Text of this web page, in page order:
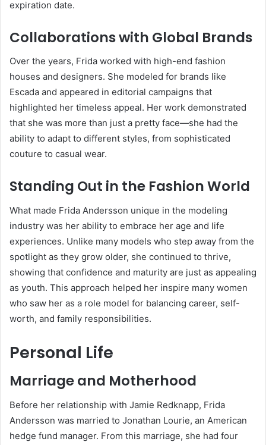
expiration date.
Collaborations with Global Brands
Over the years, Frida worked with high-end fashion
houses and designers. She modeled for brands like
Escada and appeared in editorial campaigns that
highlighted her timeless appeal. Her work demonstrated
that she was more than just a pretty face—she had the
ability to adapt to different styles, from sophisticated
couture to casual wear.
Standing Out in the Fashion World
What made Frida Andersson unique in the modeling
industry was her ability to embrace her age and life
experiences. Unlike many models who step away from the
spotlight as they grow older, she continued to thrive,
showing that confidence and maturity are just as appealing
as youth. This approach helped her inspire many women
who saw her as a role model for balancing career, self-
worth, and family responsibilities.
Personal Life
Marriage and Motherhood
Before her relationship with Jamie Redknapp, Frida
Andersson was married to Jonathan Lourie, an American
hedge fund manager. From this marriage, she had four